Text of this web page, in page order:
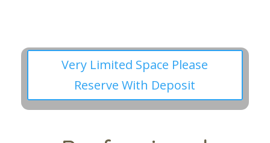
Very Limited Space Please
Reserve With Deposit